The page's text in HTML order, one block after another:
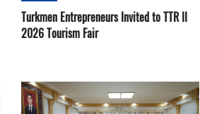
Turkmen Entrepreneurs Invited to TTR II
2026 Tourism Fair